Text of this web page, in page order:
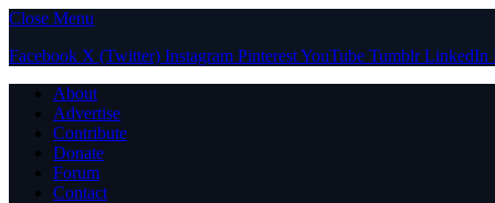
Close Menu
Facebook X (Twitter) Instagram PinterestYouTube Tumblr LinkedIn
About
Advertise
Contribute
Donate
Forum
Contact